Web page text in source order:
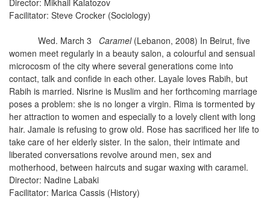
Director: Mikhail Kalatozov
Facilitator: Steve Crocker (Sociology)
Wed. March 3 Caramel (Lebanon, 2008) In Beirut, five
women meet regularly in a beauty salon, a colourful and sensual
microcosm of the city where several generations come into
contact, talk and confide in each other. Layale loves Rabih, but
Rabih is married. Nisrine is Muslim and her forthcoming marriage
poses a problem: she is no longer a virgin. Rima is tormented by
her attraction to women and especially to a lovely client with long
hair. Jamale is refusing to grow old. Rose has sacrificed her life to
take care of her elderly sister. In the salon, their intimate and
liberated conversations revolve around men, sex and
motherhood, between haircuts and sugar waxing with caramel.
Director: Nadine Labaki
Facilitator: Marica Cassis (History)